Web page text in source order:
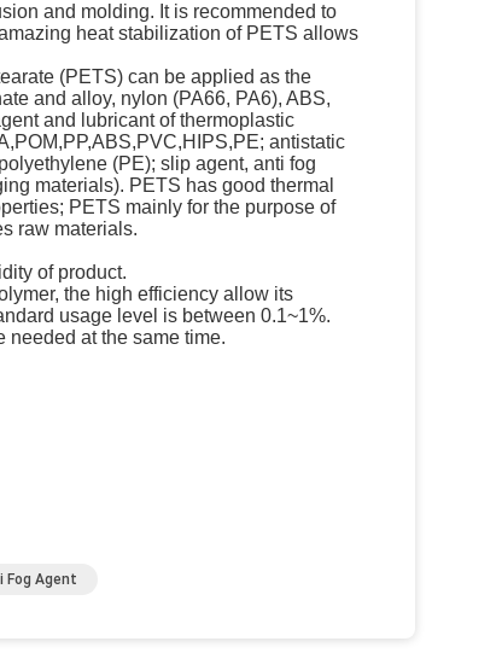
and molding. It is recommended to
heat stabilization of PETS allows
(PETS) can be applied as the
and alloy, nylon (PA66, PA6), ABS,
and lubricant of thermoplastic
antistatic
(PE); slip agent, anti fog
materials). PETS has good thermal
PETS mainly for the purpose of
raw materials.
of product.
the high efficiency allow its
usage level is between 0.1~1%.
at the same time.
Fog Agent